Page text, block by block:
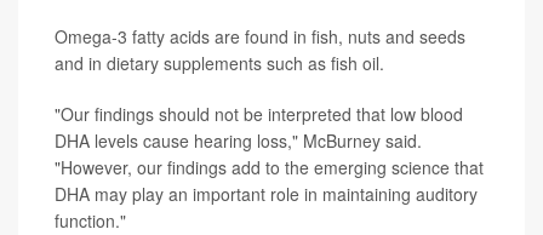
Omega-3 fatty acids are found in fish, nuts and seeds
and in dietary supplements such as fish oil.
"Our findings should not be interpreted that low blood
DHA levels cause hearing loss," McBurney said.
"However, our findings add to the emerging science that
DHA may play an important role in maintaining auditory
function."